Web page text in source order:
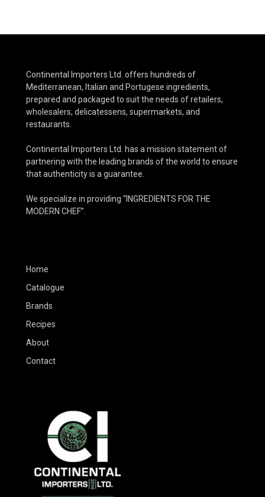
Continental Importers Ltd. offers hundreds of
Mediterranean, Italian and Portugese ingredients,
prepared and packaged to suit the needs of retailers,
wholesalers, delicatessens, supermarkets, and
restaurants.
Continental Importers Ltd. has a mission statement of
partnering with the leading brands of the world to ensure
that authenticity is a guarantee.
We specialize in providing “INGREDIENTS FOR THE
MODERN CHEF”.
Home
Catalogue
Brands
Recipes
About
Contact